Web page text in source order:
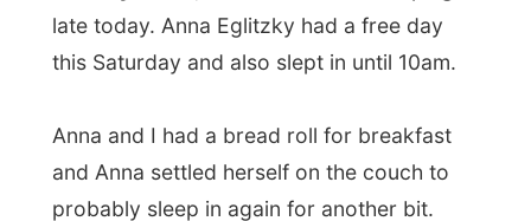
and Anna settled herself on the couch to
probably sleep in again for another bit.
Around 11am we got visitors. A reporter
Daily News was interested in doing a story
on my visit to Fingal Heads. I was
interviewed shortly and the photographer